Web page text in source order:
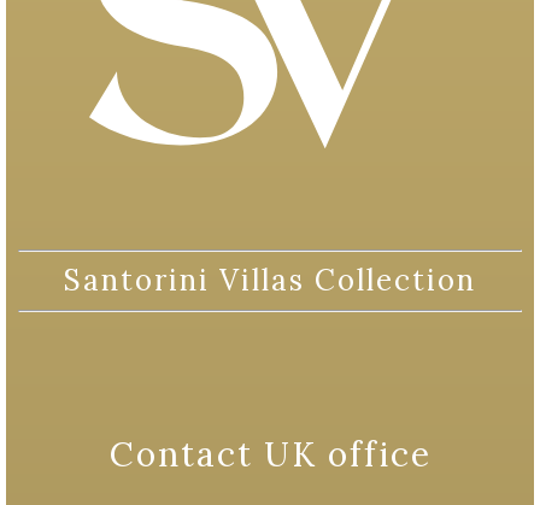
Santorini Villas Collection
Contact UK office